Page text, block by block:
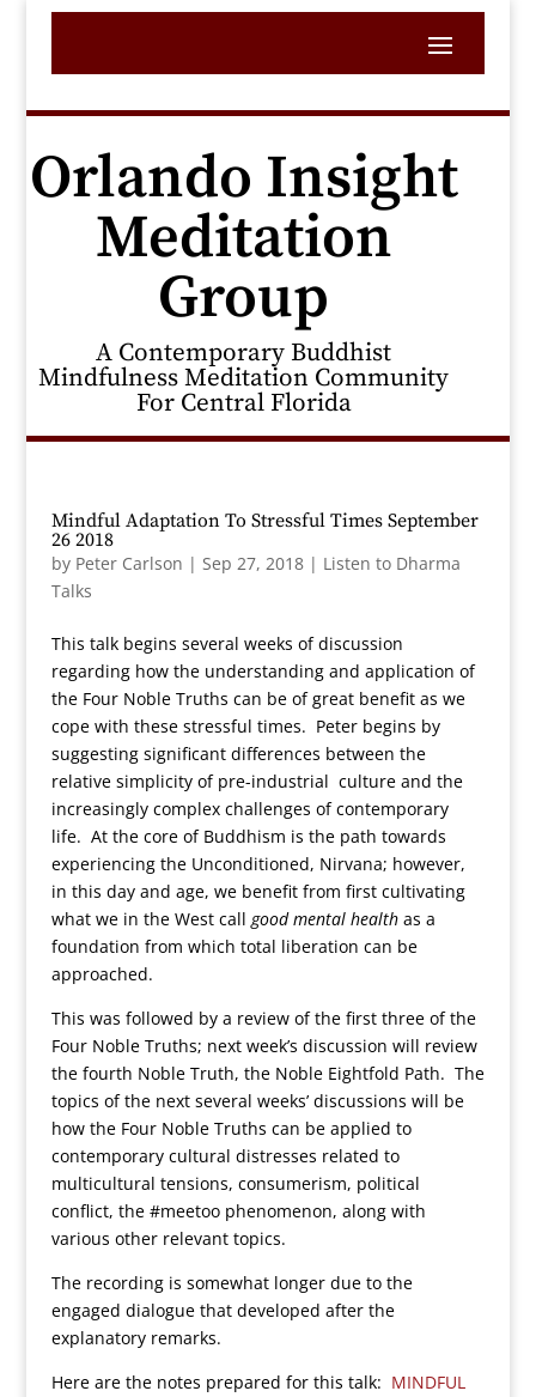
Orlando Insight
Meditation
Group
A Contemporary Buddhist
Mindfulness Meditation Community
For Central Florida
Mindful Adaptation To Stressful Times September
26 2018
by Peter Carlson | Sep 27, 2018| Listen to Dharma
Talks
This talk begins several weeks of discussion
regarding how the understanding and application of
the Four Noble Truths can be of great benefit as we
cope with these stressful times. Peter begins by
suggesting significant differences between the
relative simplicity of pre-industrial culture and the
increasingly complex challenges of contemporary
life. At the core of Buddhism is the path towards
experiencing the Unconditioned, Nirvana; however,
in this day and age, we benefit from first cultivating
what we in the West call good mental healthas a
foundation from which total liberation can be
approached.
This was followed by a review of the first three of the
Four Noble Truths; next week’s discussion will review
the fourth Noble Truth, the Noble Eightfold Path. The
topics of the next several weeks’ discussions will be
how the Four Noble Truths can be applied to
contemporary cultural distresses related to
multicultural tensions, consumerism, political
conflict, the #meetoo phenomenon, along with
various other relevant topics.
The recording is somewhat longer due to the
engaged dialogue that developed after the
explanatory remarks.
Here are the notes prepared for this talk: MINDFUL